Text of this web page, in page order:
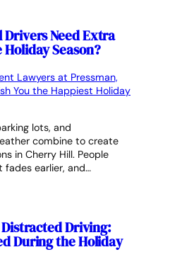
Drivers Need Extra
Season?
lots, and
combine to create
in Cherry Hill. People
fades earlier, and…
Driving:
During the Holiday